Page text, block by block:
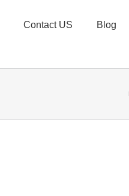
Contact US Blog